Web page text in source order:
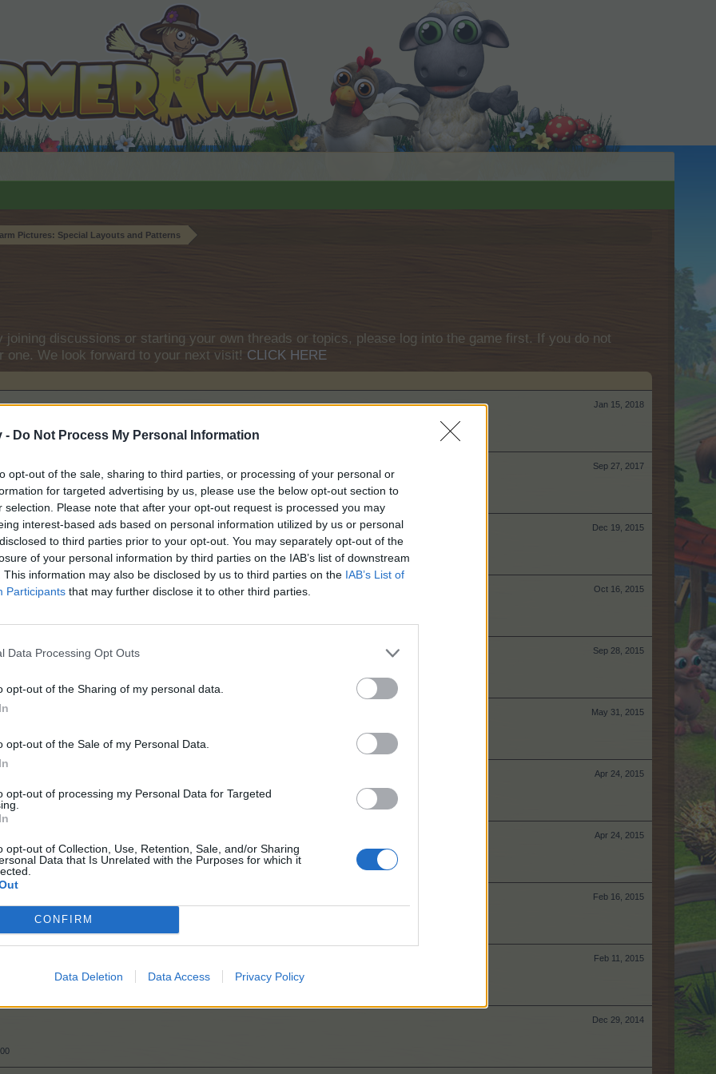
- Do Not Process My Personal Information
opt-out of the sale, sharing to third parties, or processing of your personal or
for targeted advertising by us, please use the below opt-out section to
selection. Please note that after your opt-out request is processed you may
interest-based ads based on personal information utilized by us or personal
to third parties prior to your opt-out. You may separately opt-out of the
of your personal information by third parties on the IAB’s list of downstream
This information may also be disclosed by us to third parties on the IAB’s List of
Participants that may further disclose it to other third parties.
Data Processing Opt Outs
opt-out of the Sharing of my personal data.
opt-out of the Sale of my Personal Data.
opt-out of processing my Personal Data for Targeted
opt-out of Collection, Use, Retention, Sale, and/or Sharing
Data that Is Unrelated with the Purposes for which it
CONFIRM
Data Deletion Data Access Privacy Policy
Pictures: Special Layouts and Patterns
discussions or starting your own threads or topics, please log into the game first. If you do not
one. We look forward to your next visit! CLICK HERE
Jan 15, 2018
Sep 27, 2017
Dec 19, 2015
Oct 16, 2015
Sep 28, 2015
May 31, 2015
Apr 24, 2015
Apr 24, 2015
Feb 16, 2015
Feb 11, 2015
Dec 29, 2014